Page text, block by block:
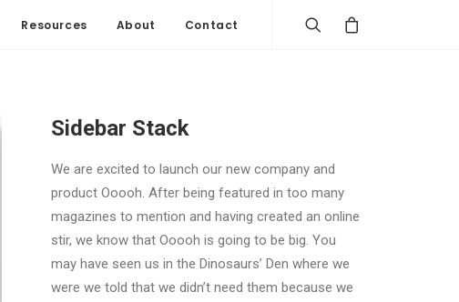
Resources About Contact
Sidebar Stack
We are excited to launch our new company and
product Ooooh. After being featured in too many
magazines to mention and having created an online
stir, we know that Ooooh is going to be big. You
may have seen us in the Dinosaurs’ Den where we
were we told that we didn’t need them because we